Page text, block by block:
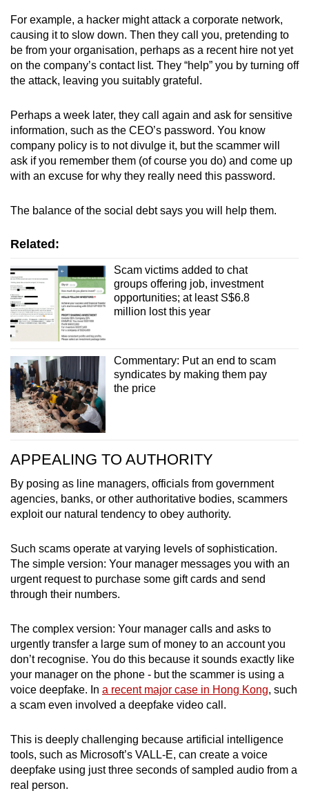
For example, a hacker might attack a corporate network,
causing it to slow down. Then they call you, pretending to
be from your organisation, perhaps as a recent hire not yet
on the company’s contact list. They “help” you by turning off
the attack, leaving you suitably grateful.
Perhaps a week later, they call again and ask for sensitive
information, such as the CEO’s password. You know
company policy is to not divulge it, but the scammer will
ask if you remember them (of course you do) and come up
with an excuse for why they really need this password.
The balance of the social debt says you will help them.
Related:
Scam victims added to chat
groups offering job, investment
opportunities; at least S$6.8
million lost this year
Commentary: Put an end to scam
syndicates by making them pay
the price
APPEALING TO AUTHORITY
By posing as line managers, officials from government
agencies, banks, or other authoritative bodies, scammers
exploit our natural tendency to obey authority.
Such scams operate at varying levels of sophistication.
The simple version: Your manager messages you with an
urgent request to purchase some gift cards and send
through their numbers.
The complex version: Your manager calls and asks to
urgently transfer a large sum of money to an account you
don’t recognise. You do this because it sounds exactly like
your manager on the phone - but the scammer is using a
voice deepfake. In a recent major case in Hong Kong, such
a scam even involved a deepfake video call.
This is deeply challenging because artificial intelligence
tools, such as Microsoft’s VALL-E, can create a voice
deepfake using just three seconds of sampled audio from a
real person.